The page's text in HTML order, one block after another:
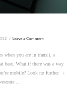
Leave a Comment
when you are in transit, a
beat. What if there was a way
mobile? Look no further. ↓
…